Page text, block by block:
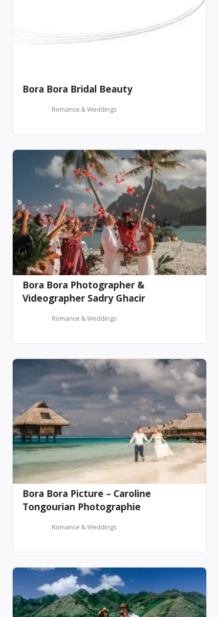
Bora Bora Bridal Beauty
Romance & Weddings
Bora Bora Photographer &
Videographer Sadry Ghacir
Romance & Weddings
Bora Bora Picture – Caroline
Tongourian Photographie
Romance & Weddings